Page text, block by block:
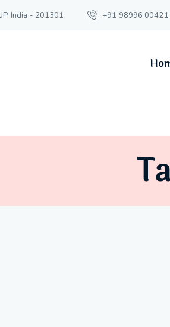
India - 201301 +91 98996 00421